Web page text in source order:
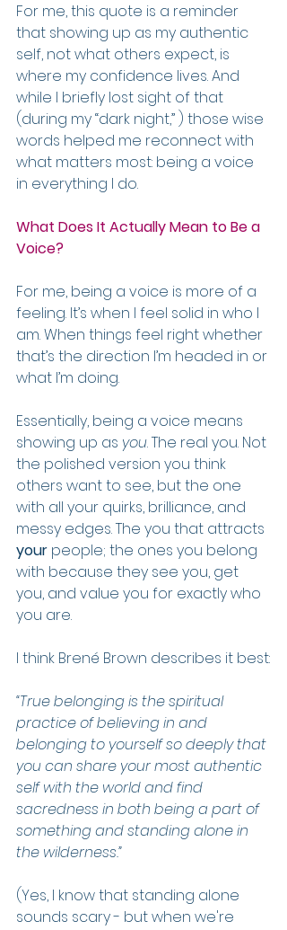
For me, this quote is a reminder
that showing up as my authentic
self, not what others expect, is
where my confidence lives. And
while I briefly lost sight of that
(during my “dark night,” ) those wise
words helped me reconnect with
what matters most: being a voice
in everything I do.
What Does It Actually Mean to Be a
Voice?
For me, being a voice is more of a
feeling. It’s when I feel solid in who I
am. When things feel right whether
that’s the direction I’m headed in or
what I’m doing.
Essentially, being a voice means
showing up as you. The real you. Not
the polished version you think
others want to see, but the one
with all your quirks, brilliance, and
messy edges. The you that attracts
your people; the ones you belong
with because they see you, get
you, and value you for exactly who
you are.
I think Brené Brown describes it best:
“True belonging is the spiritual
practice of believing in and
belonging to yourself so deeply that
you can share your most authentic
self with the world and find
sacredness in both being a part of
something and standing alone in
the wilderness.”
(Yes, I know that standing alone
sounds scary - but when we're